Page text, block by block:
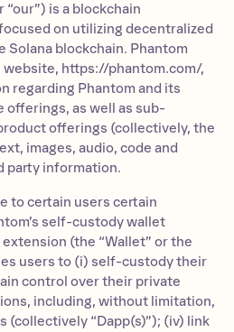
“our”) is a blockchain
on utilizing decentralized
Solana blockchain. Phantom
website, https://phantom.com/,
regarding Phantom and its
as well as sub-
offerings (collectively, the
images, audio, code and
party information.
to certain users certain
self-custody wallet
(the “Wallet” or the
users to (i) self-custody their
control over their private
including, without limitation,
(collectively “Dapp(s)”); (iv) link